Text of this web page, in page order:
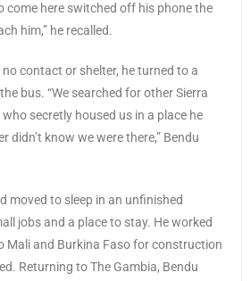
come here switched off his phone the
him,” he recalled.
contact or shelter, he turned to a
bus. “We searched for other Sierra
secretly housed us in a place he
didn’t know we were there,” Bendu
moved to sleep in an unfinished
jobs and a place to stay. He worked
Mali and Burkina Faso for construction
Returning to The Gambia, Bendu